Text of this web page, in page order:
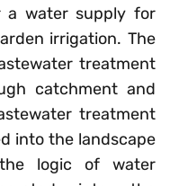
a water supply for
irrigation. The
treatment
catchment and
treatment
into the landscape
logic of water